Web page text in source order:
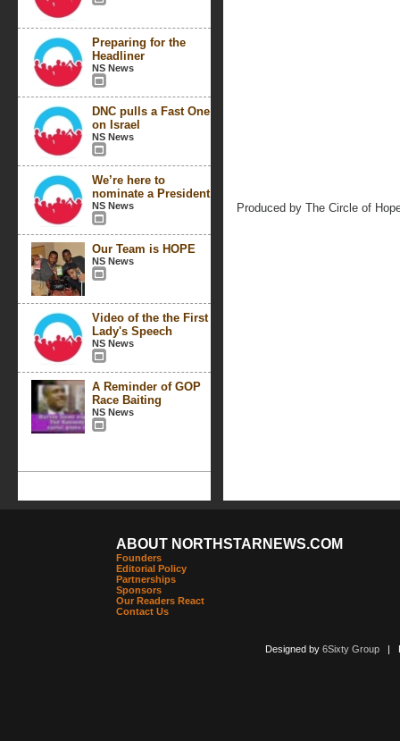
Preparing for the
Headliner
NS News
DNC pulls a Fast One
on Israel
NS News
We’re here to
nominate a President
NS News
Our Team is HOPE
NS News
Video of the the First
Lady's Speech
NS News
A Reminder of GOP
Race Baiting
NS News
Produced by The Circle of
ABOUT NORTHSTARNEWS.COM
Founders
Editorial Policy
Partnerships
Sponsors
Our Readers React
Contact Us
Designed by 6Sixty Group|